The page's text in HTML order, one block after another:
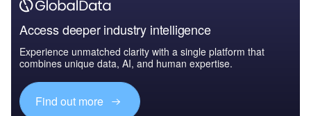
Access deeper industry intelligence
Experience unmatched clarity with a single platform that
combines unique data, AI, and human expertise.
Find out more